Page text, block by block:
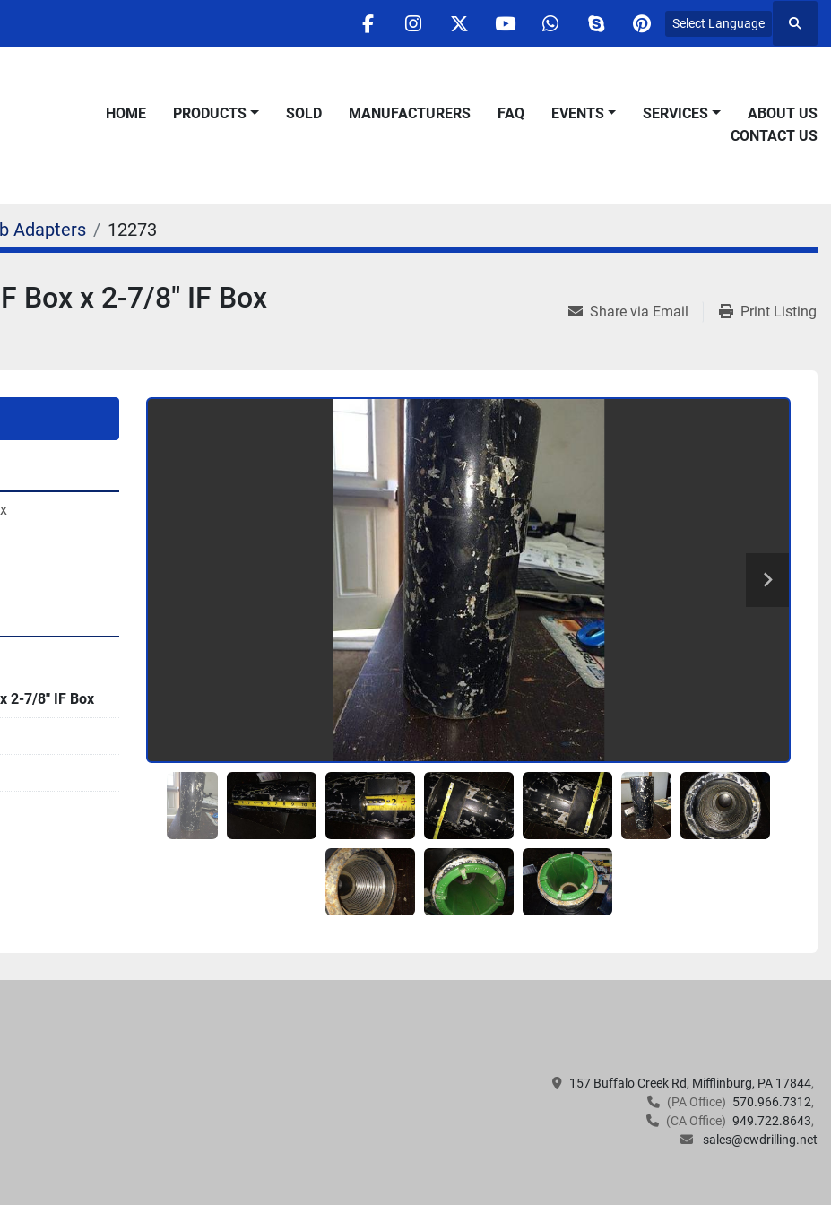
facebookinstagram
twitteryoutubewhatsappskypepinterest
Select Language
HOME PRODUCTS SOLD MANUFACTURERS FAQ EVENTS SERVICES
ABOUT US
CONTACT US
Adapters 12273
Box x 2-7/8" IF Box Share via Email Print Listing
2-7/8" IF Box
157 Buffalo Creek Rd, Mifflinburg, PA 17844
(PA Office) 570.966.7312
(CA Office) 949.722.8643
sales@ewdrilling.net